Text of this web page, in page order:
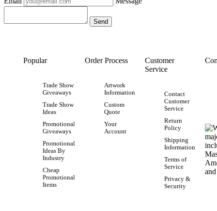
Popular
Trade Show
Giveaways
Trade Show
Ideas
Promotional
Giveaways
Promotional
Ideas By
Industry
Cheap
Promotional
Items
Order Process
Artwork
Information
Custom
Quote
Your
Account
Customer
Service
Contact
Customer
Service
Return
Policy
Shipping
Information
Terms of
Service
Privacy &
Security